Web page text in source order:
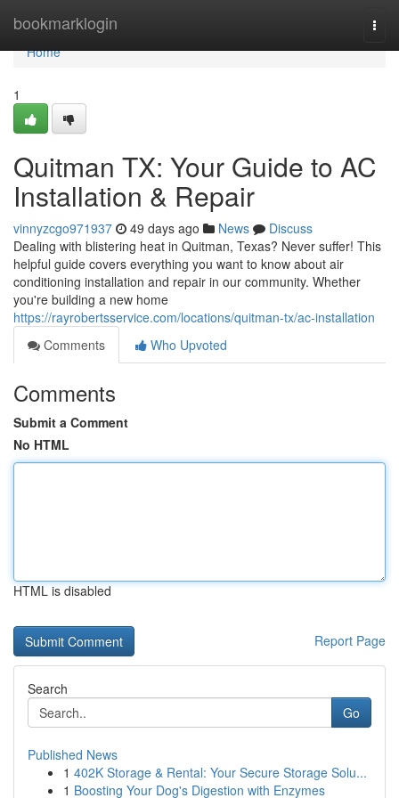
bookmarklogin
Home
Home
1
Quitman TX: Your Guide to AC
Installation & Repair
vinnyzcgo971937 49 days ago News
Discuss
Dealing with blistering heat in Quitman, Texas? Never suffer! This
helpful guide covers everything you want to know about air
conditioning installation and repair in our community. Whether
you're building a new home
https://rayrobertsservice.com/locations/quitman-tx/ac-installation
Comments
Who Upvoted
Comments
Submit a Comment
No HTML
HTML is disabled
Report Page
Search
Go
Published News
1 402K Storage & Rental: Your Secure Storage Solu...
1 Boosting Your Dog's Digestion with Enzymes